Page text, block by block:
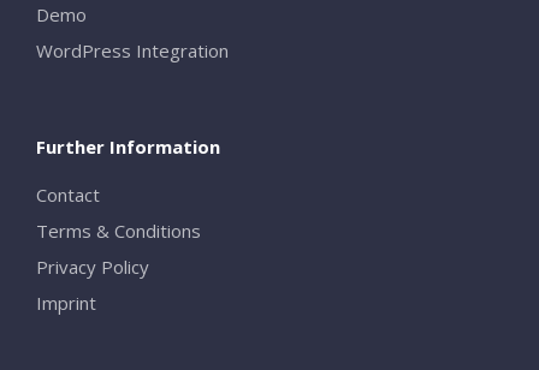
Demo
WordPress Integration
Further Information
Contact
Terms & Conditions
Privacy Policy
Imprint